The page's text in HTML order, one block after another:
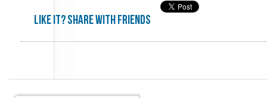
Like it? share with friends